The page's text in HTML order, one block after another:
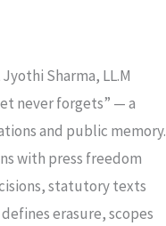
Jyothi Sharma, LL.M
never forgets” — a
and public memory.
with press freedom
statutory texts
erasure, scopes